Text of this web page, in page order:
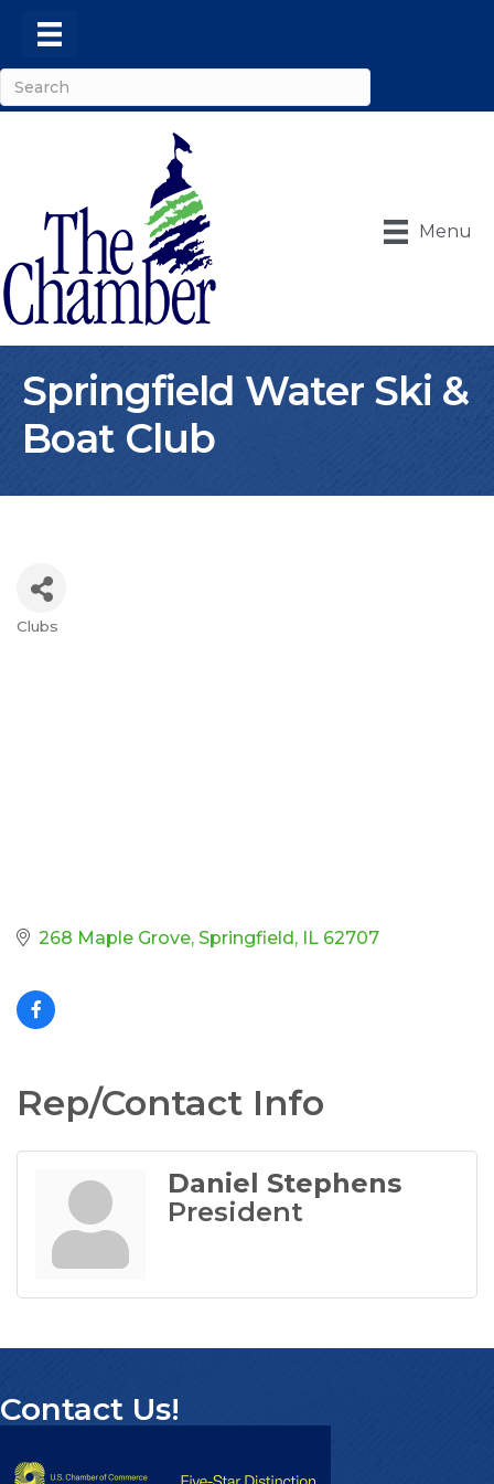
Menu
Springfield Water Ski &
Boat Club
Clubs
268 Maple Grove Springfield IL 62707
Rep/Contact Info
Daniel Stephens
President
Contact Us!